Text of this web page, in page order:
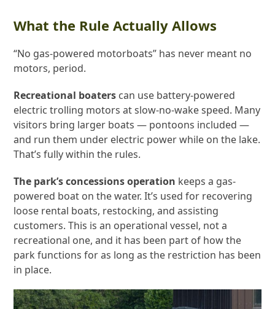
What the Rule Actually Allows
“No gas-powered motorboats” has never meant no
motors, period.
Recreational boaters can use battery-powered
electric trolling motors at slow-no-wake speed. Many
visitors bring larger boats — pontoons included —
and run them under electric power while on the lake.
That’s fully within the rules.
The park’s concessions operation keeps a gas-
powered boat on the water. It’s used for recovering
loose rental boats, restocking, and assisting
customers. This is an operational vessel, not a
recreational one, and it has been part of how the
park functions for as long as the restriction has been
in place.